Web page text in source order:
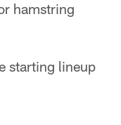
hamstring
starting lineup